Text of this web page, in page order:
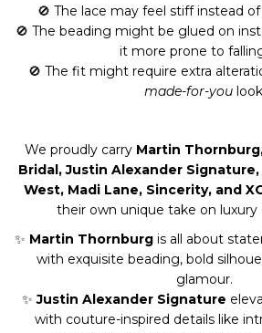
🚫 The lace may feel stiff instead
🚫 The beading might be glued on
it more prone to
🚫 The fit might require extra
made-for-you
We proudly carry Martin
Bridal, Justin Alexander
West, Madi Lane, Sincerity, and
their own unique take on luxury
✨ Martin Thornburgis all about
with exquisite beading, bold
glamour.
✨Justin Alexander Signature
with couture-inspired details like